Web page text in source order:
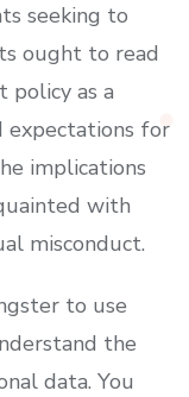
seeking to
ought to read
policy as a
for
implications
with
misconduct.
to use
the
data. You